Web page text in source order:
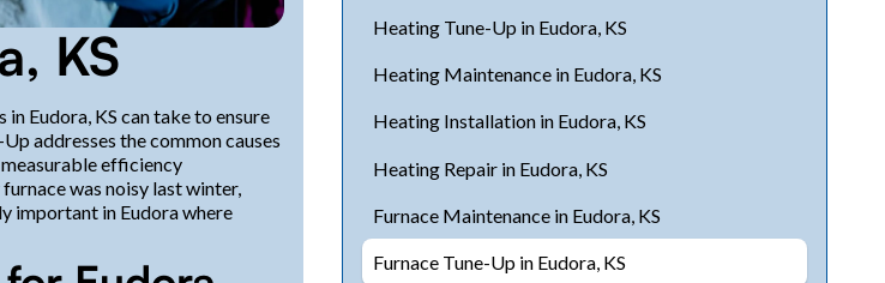
KS
Eudora, KS can take to ensure
addresses the common causes
efficiency
was noisy last winter,
important in Eudora where
Heating Tune-Up in Eudora, KS
Heating Maintenance in Eudora, KS
Heating Installation in Eudora, KS
Heating Repair in Eudora, KS
Furnace Maintenance in Eudora, KS
Furnace Tune-Up in Eudora, KS